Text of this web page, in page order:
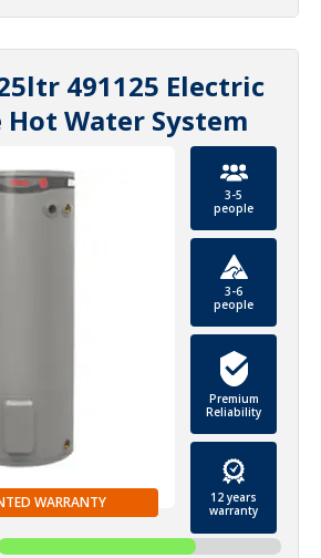
491125 Electric
Hot Water System
WARRANTY
3-5
people
3-6
people
Premium
Reliability
12 years
warranty